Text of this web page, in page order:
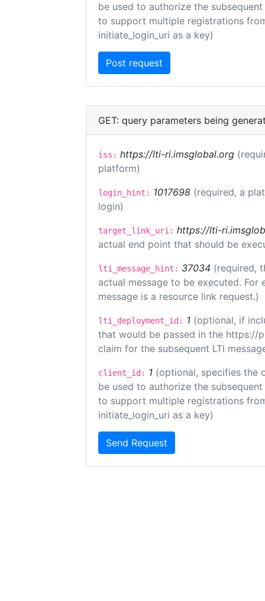
be used to authorize the
to support multiple registrations
initiate_login_uri as a key)
GET: query parameters being
iss: https://lti-ri.imsglobal.org
platform)
login_hint: 1017698 (required, a
login)
target_link_uri: https://lti-
actual end point that should be
lti_message_hint: 37034 (required,
actual message to be executed.
message is a resource link request.)
lti_deployment_id: 1 (optional, if
that would be passed in the https://
claim for the subsequent LTI
client_id: 1 (optional, specifies the
be used to authorize the
to support multiple registrations
initiate_login_uri as a key)
Send Request